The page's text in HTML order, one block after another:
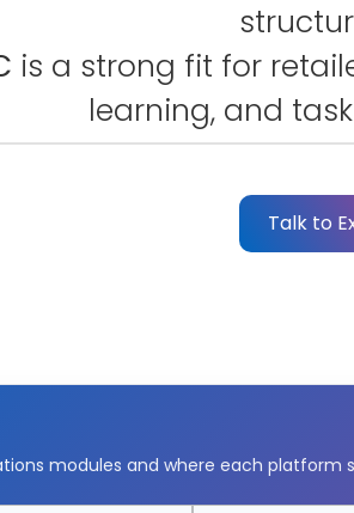
is a strong fit for
learning, and
▶
Talk to
modules and where each platform